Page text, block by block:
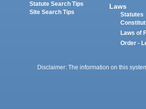
Statute Search Tips
Site Search Tips
Laws
Statutes
Laws of
Order -
Disclaimer: The information on this